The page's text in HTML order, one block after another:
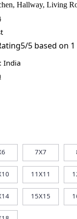
Hallway, Living
5 based on
India
7X7
11X11
15X15